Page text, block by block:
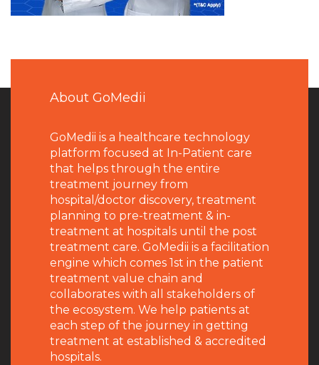
About GoMedii
GoMedii is a healthcare technology
platform focused at In-Patient care
that helps through the entire
treatment journey from
hospital/doctor discovery, treatment
planning to pre-treatment & in-
treatment at hospitals until the post
treatment care. GoMedii is a facilitation
engine which comes 1st in the patient
treatment value chain and
collaborates with all stakeholders of
the ecosystem. We help patients at
each step of the journey in getting
treatment at established & accredited
hospitals.